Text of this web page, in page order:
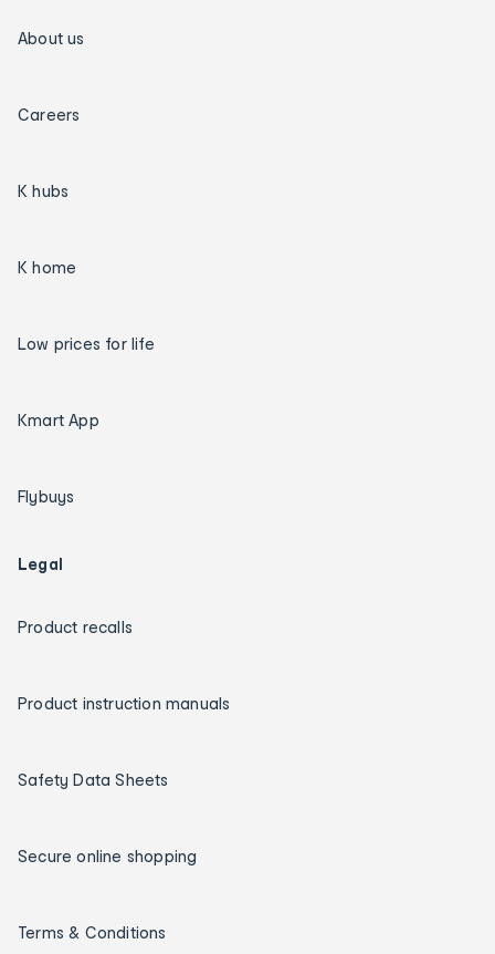
About us
Careers
K hubs
K home
Low prices for life
Kmart App
Flybuys
Legal
Product recalls
Product instruction manuals
Safety Data Sheets
Secure online shopping
Terms & Conditions